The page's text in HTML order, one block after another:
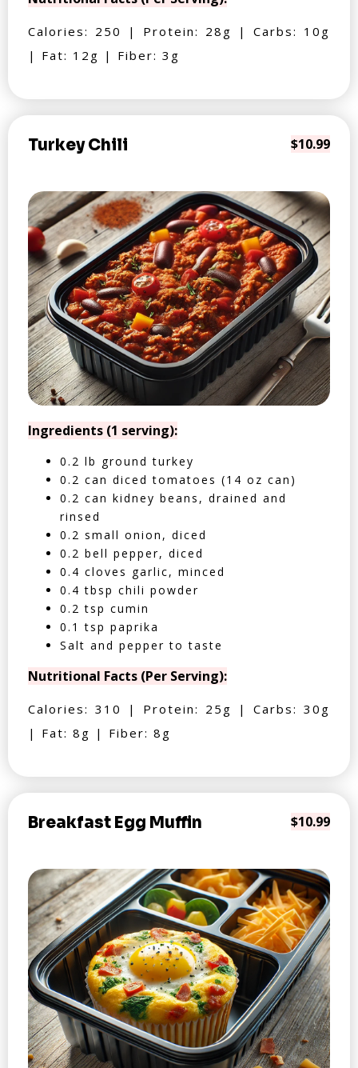
Calories: 250 | Protein: 28g | Carbs: 10g
| Fat: 12g | Fiber: 3g
Turkey Chili $10.99
Ingredients (1 serving):
0.2 lb ground turkey
0.2 can diced tomatoes (14 oz can)
0.2 can kidney beans, drained and
rinsed
0.2 small onion, diced
0.2 bell pepper, diced
0.4 cloves garlic, minced
0.4 tbsp chili powder
0.2 tsp cumin
0.1 tsp paprika
Salt and pepper to taste
Nutritional Facts (Per Serving):
Calories: 310 | Protein: 25g | Carbs: 30g
| Fat: 8g | Fiber: 8g
Breakfast Egg Muffin $10.99